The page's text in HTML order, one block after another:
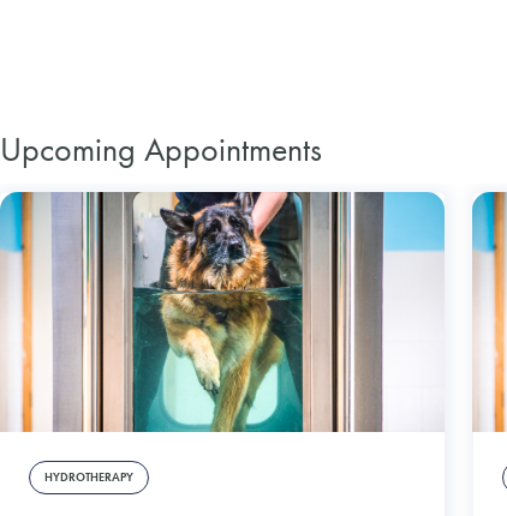
Upcoming Appointments
HYDROTHERAPY